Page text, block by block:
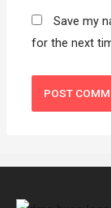
Save my
for the next